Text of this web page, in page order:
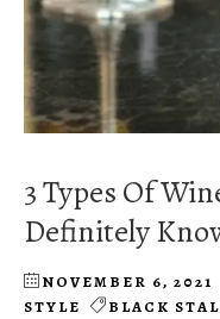
3 Types Of
Definitely
NOVEMBER 6, 2021
STYLE
BLACK